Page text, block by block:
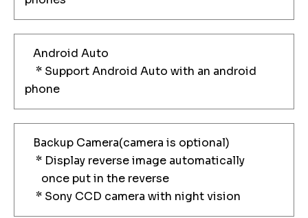
Android Auto
* Support Android Auto with an android
phone
Backup Camera(camera is optional)
* Display reverse image automatically
once put in the reverse
* Sony CCD camera with night vision